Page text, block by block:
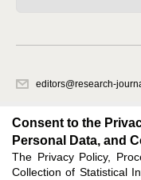
editors@research-
office 1
Consent to the
Personal Data, and
The Privacy Policy,
Collection of Statistical